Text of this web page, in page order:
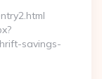
savings-